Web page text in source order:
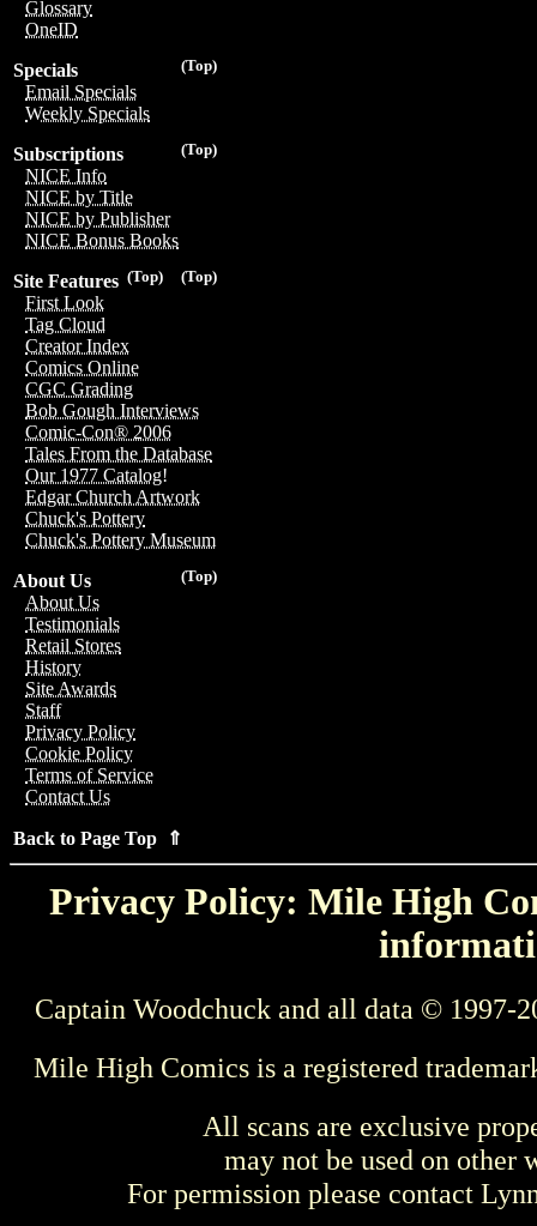
Glossary
OneID
(Top)
Specials
Email Specials
Weekly Specials
(Top)
Subscriptions
NICE Info
NICE by Title
NICE by Publisher
NICE Bonus Books
(Top)
(Top)
Site Features
First Look
Tag Cloud
Creator Index
Comics Online
CGC Grading
Bob Gough Interviews
Comic-Con® 2006
Tales From the Database
Our 1977 Catalog!
Edgar Church Artwork
Chuck's Pottery
Chuck's Pottery Museum
(Top)
About Us
About Us
Testimonials
Retail Stores
History
Site Awards
Staff
Privacy Policy
Cookie Policy
Terms of Service
Contact Us
Back to Page Top ⇑
Privacy Policy: Mile High
Captain Woodchuck and all data © 1997-
Mile High Comics is a registered
All scans are exclusive
may not be used on other
For permission please contact